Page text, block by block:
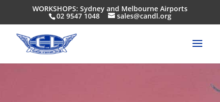
WORKSHOPS: Sydney and Melbourne Airports
02 9547 1048 sales@candl.org